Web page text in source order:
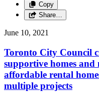
Copy
Share…
June 10, 2021
Toronto City Council
supportive homes and
affordable rental
multiple projects